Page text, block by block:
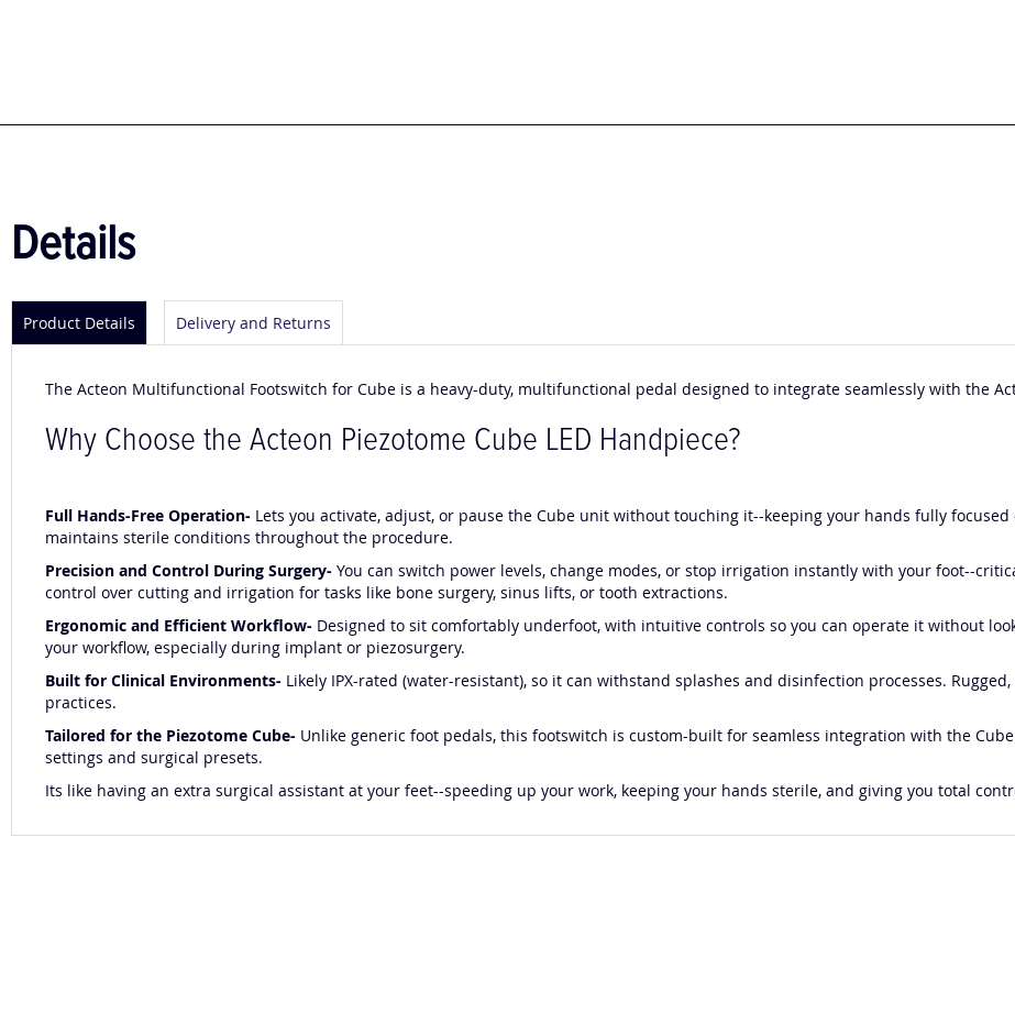
images
Details
Product Details Delivery and Returns
The Acteon Multifunctional Footswitch for Cube is a heavy-duty, multifunctional pedal designed to integrate seamlessly with the
Why Choose the Acteon Piezotome Cube LED Handpiece?
Full Hands-Free Operation- Lets you activate, adjust, or pause the Cube unit without touching it--keeping your hands fully
maintains sterile conditions throughout the procedure.
Precision and Control During Surgery- You can switch power levels, change modes, or stop irrigation instantly with your foot--
control over cutting and irrigation for tasks like bone surgery, sinus lifts, or tooth extractions.
Ergonomic and Efficient Workflow- Designed to sit comfortably underfoot, with intuitive controls so you can operate it without
your workflow, especially during implant or piezosurgery.
Built for Clinical Environments- Likely IPX-rated (water-resistant), so it can withstand splashes and disinfection processes.
practices.
Tailored for the Piezotome Cube- Unlike generic foot pedals, this footswitch is custom-built for seamless integration with the
settings and surgical presets.
Its like having an extra surgical assistant at your feet--speeding up your work, keeping your hands sterile, and giving you total